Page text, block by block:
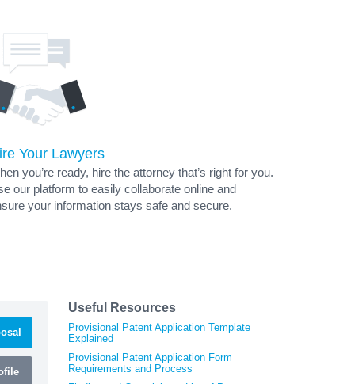
Your Lawyers
you’re ready, hire the attorney that’s right for you.
our platform to easily collaborate online and
your information stays safe and secure.
Useful Resources
Provisional Patent Application Template
Explained
Provisional Patent Application Form
Requirements and Process